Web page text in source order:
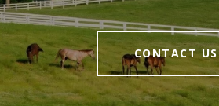
CONTACT US